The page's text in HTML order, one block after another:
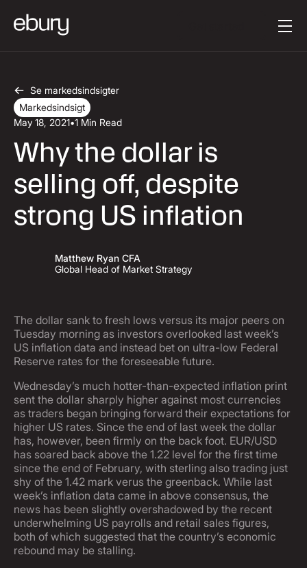
Se markedsindsigter
Markedsindsigt
May 18, 2021•1 Min Read
Why the dollar is
selling off, despite
strong US inflation
Matthew Ryan CFA
Global Head of Market Strategy
The dollar sank to fresh lows versus its major peers on
Tuesday morning as investors overlooked last week’s
US inflation data and instead bet on ultra-low Federal
Reserve rates for the foreseeable future.
Wednesday’s much hotter-than-expected inflation print
sent the dollar sharply higher against most currencies
as traders began bringing forward their expectations for
higher US rates. Since the end of last week the dollar
has, however, been firmly on the back foot. EUR/USD
has soared back above the 1.22 level for the first time
since the end of February, with sterling also trading just
shy of the 1.42 mark verus the greenback. While last
week’s inflation data came in above consensus, the
news has been slightly overshadowed by the recent
underwhelming US payrolls and retail sales figures,
both of which suggested that the country’s economic
rebound may be stalling.